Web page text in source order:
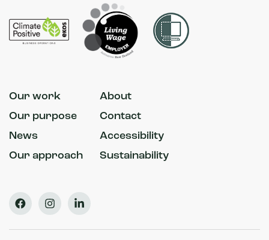
Our work
Our purpose
News
Our approach
About
Contact
Accessibility
Sustainability
FacebookInstagramLinkedIn